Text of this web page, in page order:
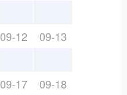
09-12 09-13
09-17 09-18